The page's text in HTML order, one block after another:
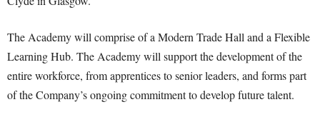
The Academy will comprise of a Modern Trade Hall and a Flexible
Learning Hub. The Academy will support the development of the
entire workforce, from apprentices to senior leaders, and forms part
of the Company’s ongoing commitment to develop future talent.